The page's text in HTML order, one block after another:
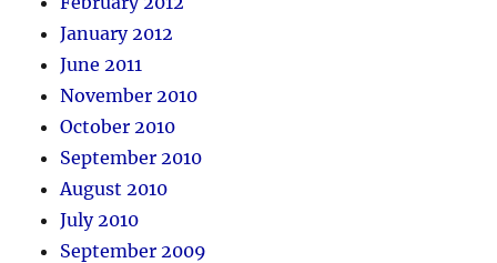
January 2012
June 2011
November 2010
October 2010
September 2010
August 2010
July 2010
September 2009